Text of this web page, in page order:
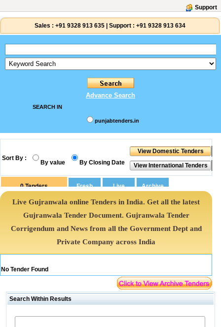
Support
Sales : +91 9328 913 635 Support : +91 9328 913 634
Advance Search
SEARCH IN
punjabtenders.in
Sort By :
By value By Closing Date
0Tenders
Live Gujranwala online Tenders in India. Get all the latest
Gujranwala Tender Document. Gujranwala Tender
Corrigendum and News from all the Government Dept and
Private Company across India
No Tender Found
Search Within Results